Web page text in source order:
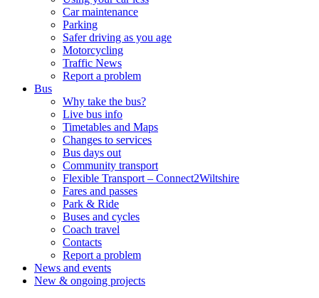
Car maintenance
Parking
Safer driving as you age
Motorcycling
Traffic News
Report a problem
Bus
Why take the bus?
Live bus info
Timetables and Maps
Changes to services
Bus days out
Community transport
Flexible Transport – Connect2Wiltshire
Fares and passes
Park & Ride
Buses and cycles
Coach travel
Contacts
Report a problem
News and events
New & ongoing projects